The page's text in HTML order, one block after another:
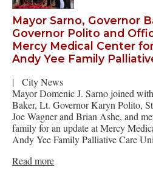
Mayor Sarno, Governor
Governor Polito and
Mercy Medical Center
Andy Yee Family
|
City News
Mayor Domenic J. Sarno joined
Baker, Lt. Governor Karyn Polito,
Joe Wagner and Brian Ashe, and
family for an update at Mercy
Andy Yee Family Palliative Care
Read more